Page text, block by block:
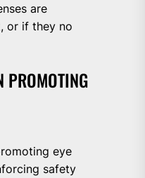
are
or if they no
PROMOTING
eye
safety